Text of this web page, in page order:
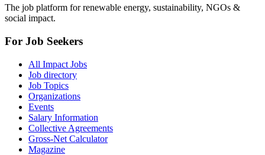
The job platform for renewable energy, sustainability, NGOs &
social impact.
For Job Seekers
All Impact Jobs
Job directory
Job Topics
Organizations
Events
Salary Information
Collective Agreements
Gross-Net Calculator
Magazine